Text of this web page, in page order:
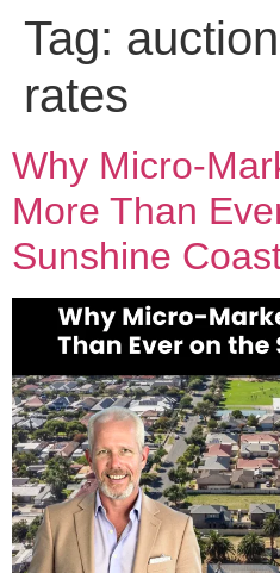
Tag:
rates
Why Micro-
More Than
Sunshine